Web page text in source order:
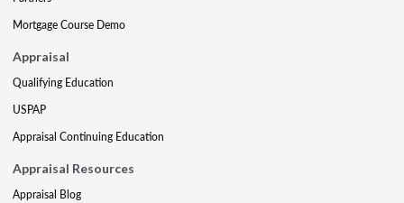
Mortgage Course Demo
Appraisal
Qualifying Education
USPAP
Appraisal Continuing Education
Appraisal Resources
Appraisal Blog